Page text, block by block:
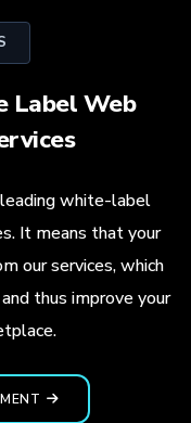
Label Web
white-label
It means that your
our services, which
thus improve your